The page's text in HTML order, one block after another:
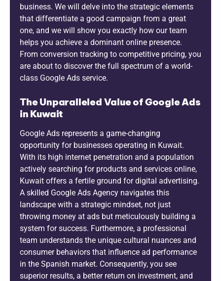
business. We will delve into the strategic elements
that differentiate a good campaign from a great
one, and we will show you exactly how our team
helps you achieve a dominant online presence.
From conversion tracking to competitive pricing, you
are about to discover the full spectrum of a world-
class Google Ads service.
The Unparalleled Value of Google Ads
in Kuwait
Google Ads represents a game-changing
opportunity for businesses operating in Kuwait.
With its high internet penetration and a population
actively searching for products and services online,
Kuwait offers a fertile ground for digital advertising.
A skilled Google Ads Agency navigates this
landscape with a strategic mindset, not just
throwing money at ads but meticulously building a
system for success. Furthermore, a professional
team understands the unique cultural nuances and
consumer behaviors that influence ad performance
in the Spanish market. Consequently, you see
superior results, a better return on investment, and